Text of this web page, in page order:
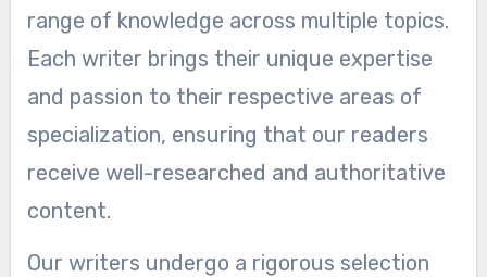
range of knowledge across multiple topics.
Each writer brings their unique expertise
and passion to their respective areas of
specialization, ensuring that our readers
receive well-researched and authoritative
content.
Our writers undergo a rigorous selection